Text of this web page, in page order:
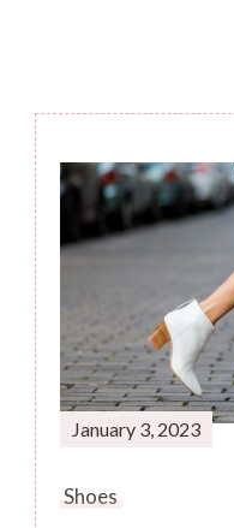
January 3, 2023
Shoes